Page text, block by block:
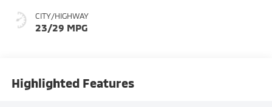
CITY/HIGHWAY
23/29 MPG
Highlighted Features